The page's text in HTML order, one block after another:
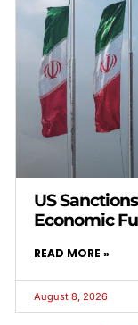
US
Economic
READ MORE »
August 8, 2026